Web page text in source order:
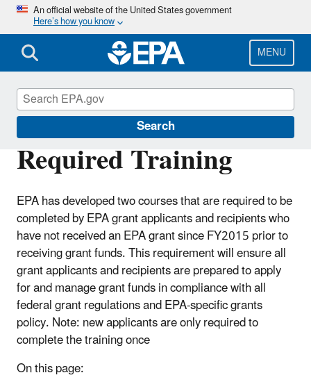
Skip
main
content
An official website of the United States government
Here’s how you know
MENU
Search
Required Training
EPA has developed two courses that are required to be
completed by EPA grant applicants and recipients who
have not received an EPA grant since FY2015 prior to
receiving grant funds. This requirement will ensure all
grant applicants and recipients are prepared to apply
for and manage grant funds in compliance with all
federal grant regulations and EPA-specific grants
policy. Note: new applicants are only required to
complete the training once
On this page:
EPA Grants